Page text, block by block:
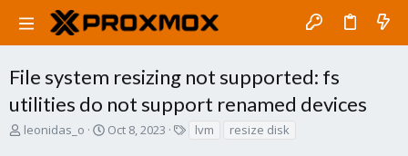
File system resizing not supported: fs
utilities do not support renamed devices
T
leonidas_o
S
Oct 8, 2023 lvm resize disk